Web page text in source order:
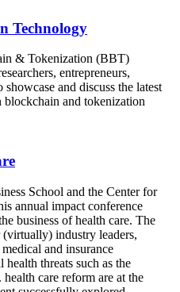
Technology
& Tokenization (BBT)
entrepreneurs,
and discuss the latest
blockchain and tokenization
School and the Center for
annual impact conference
business of health care. The
industry leaders,
and insurance
threats such as the
care reform are at the